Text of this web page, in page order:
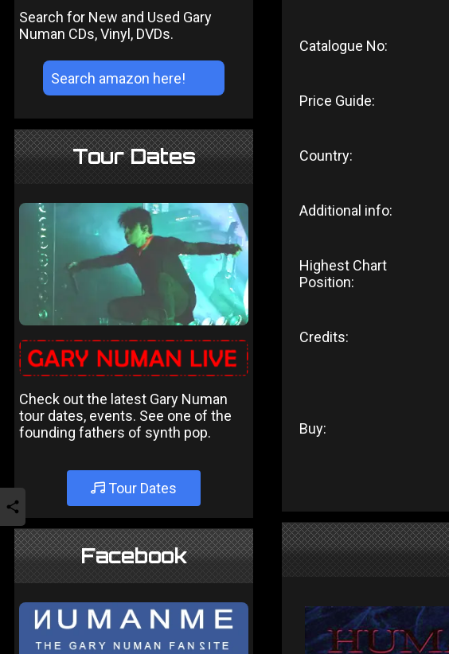
Search for New and Used Gary
Numan CDs, Vinyl, DVDs.
Tour Dates
Check out the latest Gary Numan
tour dates, events. See one of the
founding fathers of synth pop.
Tour Dates
Facebook
Catalogue No:
Price Guide:
Country:
Additional info:
Highest Chart
Position:
Credits:
Buy: